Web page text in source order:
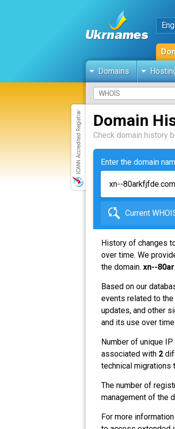
Domains
Domain
Check domain history
Enter the domain
Current
History of changes
over time. We
the domain. xn--
Based on our
events related to
updates, and other
and its use over time.
Number of unique
associated with 2
technical migrations
The number of
management of the
For more